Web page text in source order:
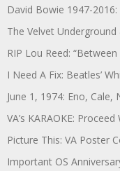
David Bowie 1947-
The Velvet Underground
RIP Lou Reed:
I Need A Fix: Beatles’
June 1, 1974: Eno,
VA’s KARAOKE:
Picture This: VA Poster
Important OS